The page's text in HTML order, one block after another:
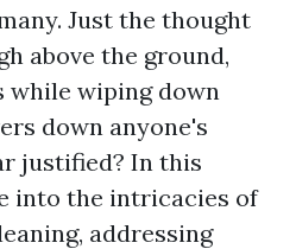
Just the thought
above the ground,
while wiping down
down anyone's
justified? In this
into the intricacies of
addressing